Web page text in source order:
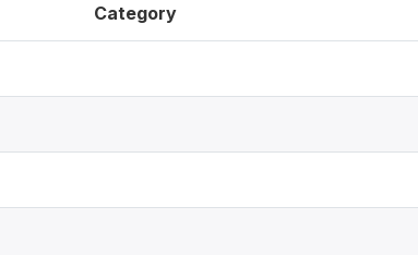
Category